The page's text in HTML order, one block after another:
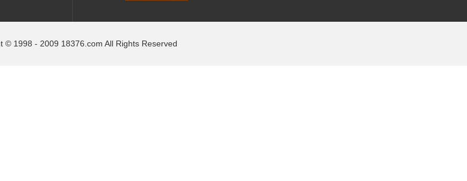
© 1998 - 2009 18376.com All Rights Reserved